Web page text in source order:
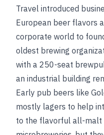
Travel introduced
European beer flavors
corporate world to
oldest brewing
with a 250-seat
an industrial building
Early pub beers like
mostly lagers to help
to the flavorful all-malt